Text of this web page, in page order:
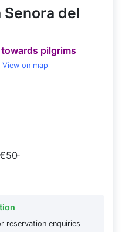
del
pilgrims
View on map
+
reservation enquiries